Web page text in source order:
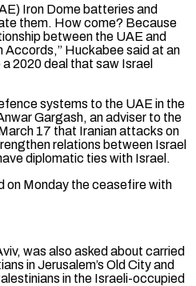
Iron Dome batteries ⁠and
them. How come? Because
between the UAE and
Accords,” Huckabee said at an
2020 deal that saw Israel
systems to the UAE in the
Gargash, an adviser to the
17 ⁠that Iranian attacks on
relations between Israel
​diplomatic ties with Israel.
on Monday the ceasefire with
was also asked about carried
in Jerusalem’s Old City and
in the Israeli-occupied